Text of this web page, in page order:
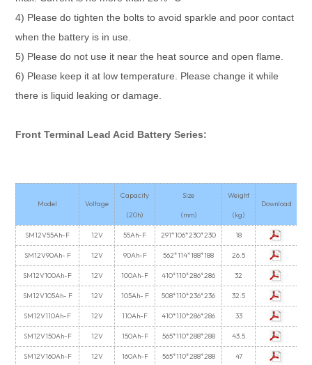
4) Please do tighten the bolts to avoid sparkle and poor contact
when the battery is in use.
5) Please do not use it near the heat source and open flame.
6) Please keep it at low temperature. Please change it while
there is liquid leaking or damage.
Front Terminal Lead Acid Battery Series:
Model Voltage
Capacity
(20h)
Size
(mm)
Weight
(kg)
Download
SM12V55Ah-F 12V 55Ah-F 291*106*230*230 18
SM12V90Ah- F 12V 90Ah-F 562*114*188*188 26.5
SM12V100Ah-F 12V 100Ah-F 410*110*286*286 32
SM12V105Ah- F 12V 105Ah- F 508*110*236*236 32.5
SM12V110Ah-F 12V 110Ah-F 410*110*286*286 33
SM12V150Ah-F 12V 150Ah-F 565*110*288*288 43.5
SM12V160Ah-F 12V 160Ah-F 565*110*288*288 47